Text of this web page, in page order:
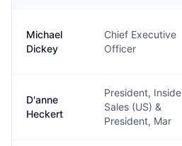
Michael
Dickey
Chief Executive
Officer
D'anne
Heckert
President, Inside
Sales (US) &
President, Mar